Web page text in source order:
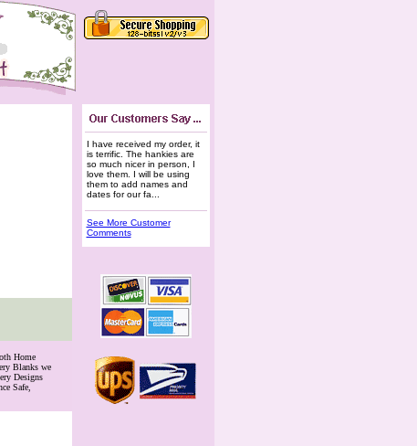
Home
Blanks we
Designs
Safe,
I have received my order, it
is terrific. The hankies are
so much nicer in person, I
love them. I will be using
them to add names and
dates for our fa...
See More Customer
Comments